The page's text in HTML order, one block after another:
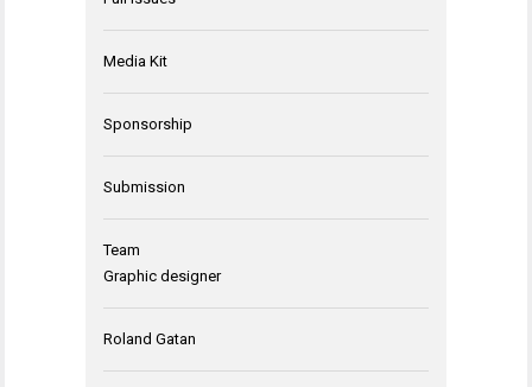
Media Kit
Sponsorship
Submission
Team
Graphic designer
Roland Gatan